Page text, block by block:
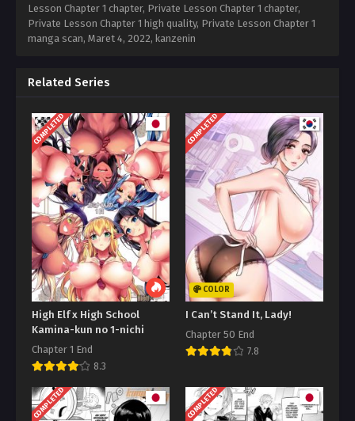
Lesson Chapter 1 chapter, Private Lesson Chapter 1 chapter,
Private Lesson Chapter 1 high quality, Private Lesson Chapter 1
manga scan, Maret 4, 2022, kanzenin
Related Series
COMPLETED
High Elf x High School
Kamina-kun no 1-nichi
Chapter 1 End
8.3
COMPLETED
COLOR
I Can’t Stand It, Lady!
Chapter 50 End
7.8
COMPLETED COMPLETED